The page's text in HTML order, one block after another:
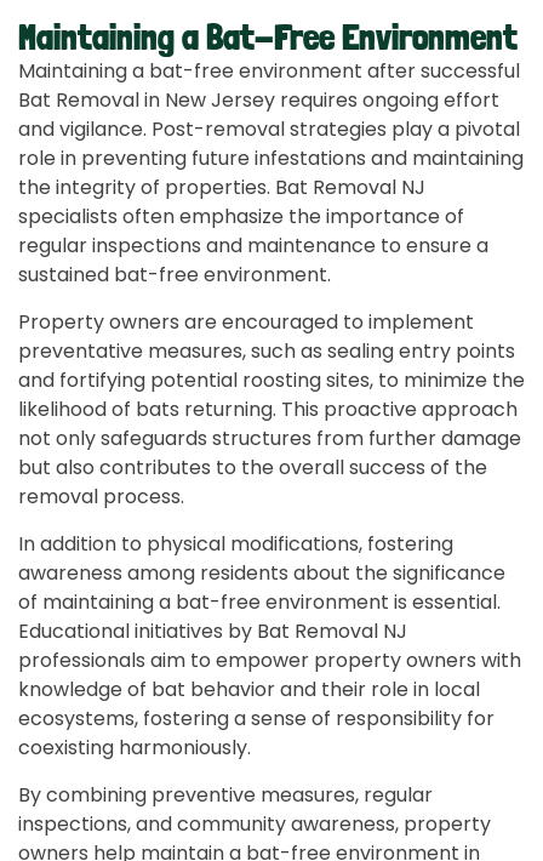
Maintaining a Bat-Free Environment
Maintaining a bat-free environment after successful
Bat Removal in New Jersey requires ongoing effort
and vigilance. Post-removal strategies play a pivotal
role in preventing future infestations and maintaining
the integrity of properties. Bat Removal NJ
specialists often emphasize the importance of
regular inspections and maintenance to ensure a
sustained bat-free environment.
Property owners are encouraged to implement
preventative measures, such as sealing entry points
and fortifying potential roosting sites, to minimize the
likelihood of bats returning. This proactive approach
not only safeguards structures from further damage
but also contributes to the overall success of the
removal process.
In addition to physical modifications, fostering
awareness among residents about the significance
of maintaining a bat-free environment is essential.
Educational initiatives by Bat Removal NJ
professionals aim to empower property owners with
knowledge of bat behavior and their role in local
ecosystems, fostering a sense of responsibility for
coexisting harmoniously.
By combining preventive measures, regular
inspections, and community awareness, property
owners help maintain a bat-free environment in